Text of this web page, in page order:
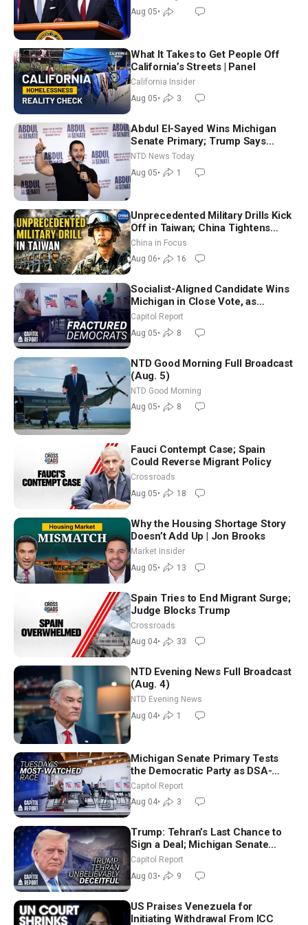
Aug 05•
What It Takes to Get People Off
California’s Streets | Panel
California Insider
Aug 05• 3
Abdul El-Sayed Wins Michigan
Senate Primary; Trump Says
Hormuz Reopening Imminent
NTD News Today
Aug 05• 1
Unprecedented Military Drills Kick
Off in Taiwan; China Tightens
Drone Export Controls
China in Focus
Aug 06• 16
Socialist-Aligned Candidate Wins
Michigan in Close Vote, as
Missouri Democrats Say No to
Socialism
Capitol Report
Aug 05• 8
NTD Good Morning Full Broadcast
(Aug. 5)
NTD Good Morning
Aug 05• 8
Fauci Contempt Case; Spain
Could Reverse Migrant Policy
Crossroads
Aug 05• 18
Why the Housing Shortage Story
Doesn’t Add Up | Jon Brooks
Market Insider
Aug 05• 13
Spain Tries to End Migrant Surge;
Judge Blocks Trump
Crossroads
Aug 04• 33
NTD Evening News Full Broadcast
(Aug. 4)
NTD Evening News
Aug 04• 1
Michigan Senate Primary Tests
the Democratic Party as DSA-
Aligned Candidates Gain Ground
Nationwide
Capitol Report
Aug 04• 3
Trump: Tehran’s Last Chance to
Sign a Deal; Michigan Senate
Race Tests Democratic Party’s
Capitol Report
Aug 03• 9
US Praises Venezuela for
Initiating Withdrawal From ICC